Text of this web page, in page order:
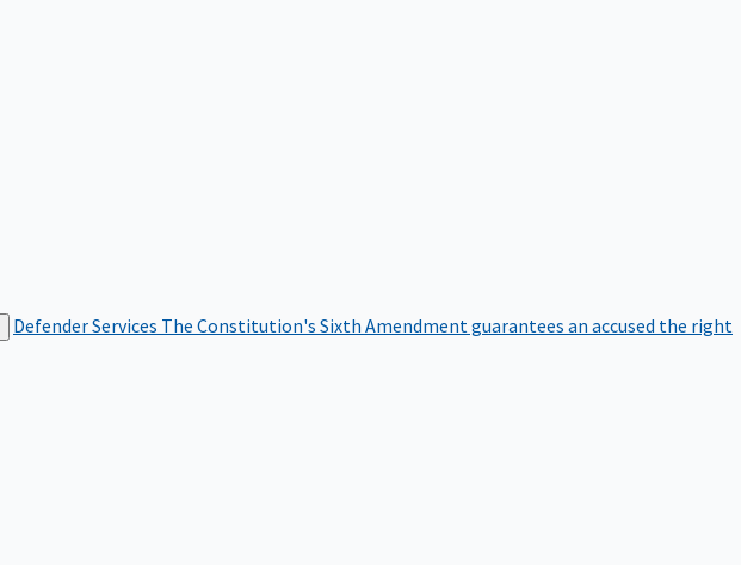
Defender Services The Constitution's Sixth Amendment guarantees an accused the right